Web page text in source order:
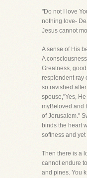
"Do not I love
nothing love-
Jesus cannot
A sense of His
A
Greatness,
resplendent ray
so ravished
spouse,"Yes,
myBeloved and
of Jerusalem."
binds the heart
softness and
Then there is a
cannot endure
and pines. You